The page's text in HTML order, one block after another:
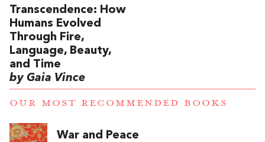
Transcendence: How
Humans Evolved
Through Fire,
Language, Beauty,
and Time
by Gaia Vince
OUR MOST RECOMMENDED BOOKS
War and Peace